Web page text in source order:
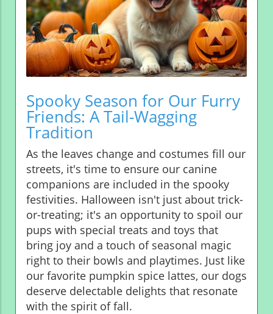
Spooky Season for Our Furry
Friends: A Tail-Wagging
Tradition
As the leaves change and costumes fill our
streets, it's time to ensure our canine
companions are included in the spooky
festivities. Halloween isn't just about trick-
or-treating; it's an opportunity to spoil our
pups with special treats and toys that
bring joy and a touch of seasonal magic
right to their bowls and playtimes. Just like
our favorite pumpkin spice lattes, our dogs
deserve delectable delights that resonate
with the spirit of fall.